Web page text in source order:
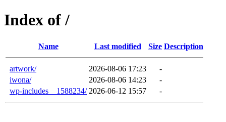
Index of /
Name Last modified Size Description
artwork/ 2026-08-06 17:23
-
iwona/
2026-08-06 14:23
-
wp-includes__1588234/ 2026-06-12 15:57 -